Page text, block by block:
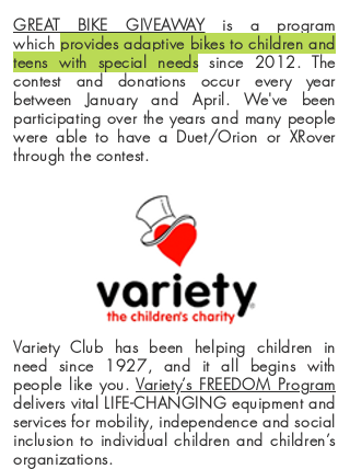
GREAT BIKE GIVEAWAYis a program
which provides adaptive bikes to children and
teens with special needssince 2012. The
contest and donations occurevery year
between January and April. We've been
participating over the years and many people
were able to have a Duet/Orion or XRover
through the contest.
Variety Club has been helping children in
need since 1927, and it all begins with
people like you.Variety’s FREEDOM Program
delivers vital LIFE-CHANGING equipment and
services for mobility, independence and social
inclusion to individual children and children’s
organizations.